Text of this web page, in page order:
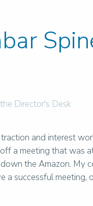
Director's Desk
and interest
a meeting that was
the Amazon. My
successful meeting,